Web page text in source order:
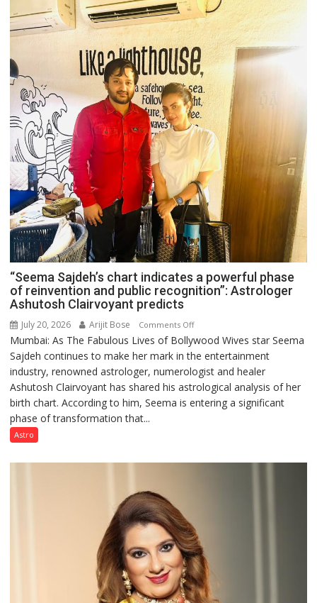
“Seema Sajdeh’s chart indicates a powerful phase
of reinvention and public recognition”: Astrologer
Ashutosh Clairvoyant predicts
July 20, 2026 Arijit Bose Comments Offon
“Seema
Sajdeh’s
chart
indicates
a
reinvention
Astrologer
Ashutosh
Clairvoyant
predicts
Mumbai: As The Fabulous Lives of Bollywood Wives star Seema
Sajdeh continues to make her mark in the entertainment
industry, renowned astrologer, numerologist and healer
Ashutosh Clairvoyant has shared his astrological analysis of her
birth chart. According to him, Seema is entering a significant
phase of transformation that...
Astro